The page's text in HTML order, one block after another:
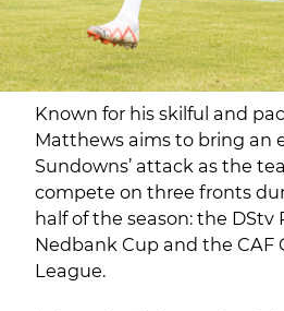
Known for his skilful and
Matthews aims to bring an
Sundowns’ attack as the
compete on three fronts
half of the season: the DStv
Nedbank Cup and the CAF
League.